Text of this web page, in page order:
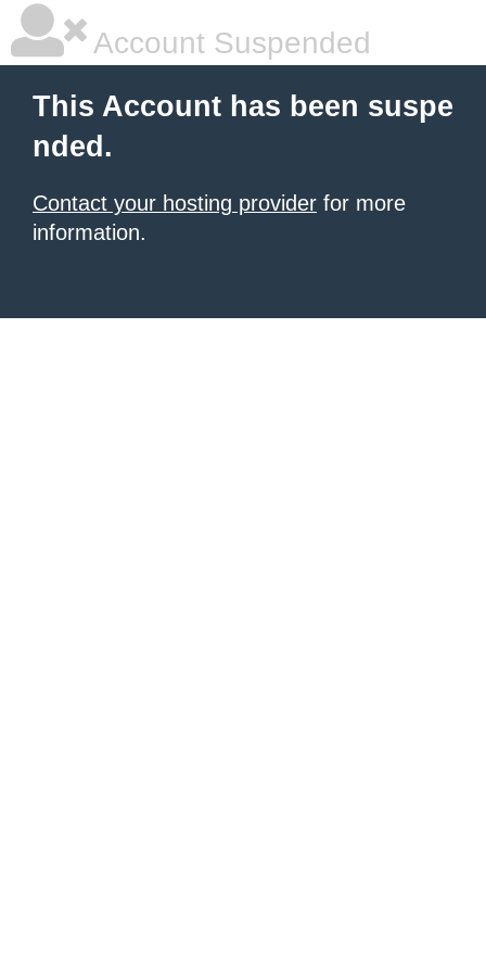
Account Suspended
This Account has been suspe
nded.
Contact your hosting provider for more
information.